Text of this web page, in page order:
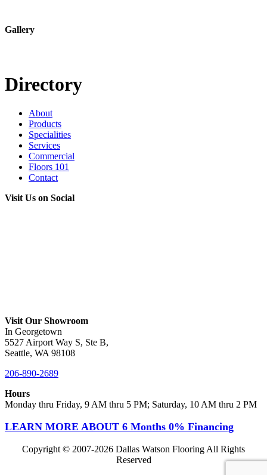
Gallery
Directory
About
Products
Specialities
Services
Commercial
Floors 101
Contact
Visit Us on Social
Visit Our Showroom
In Georgetown
5527 Airport Way S, Ste B,
Seattle, WA 98108
206-890-2689
Hours
Monday thru Friday, 9 AM thru 5 PM; Saturday, 10 AM thru 2 PM
LEARN MORE ABOUT 6 Months 0% Financing
Copyright © 2007-2026 Dallas Watson Flooring All Rights
Reserved